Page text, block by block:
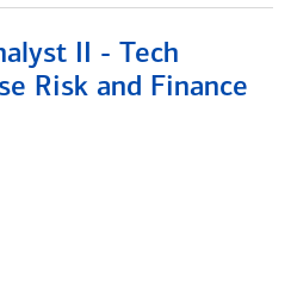
II - Tech
Risk and Finance